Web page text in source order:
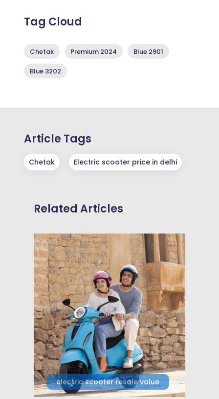
Tag Cloud
Chetak Premium 2024 Blue 2901
Blue 3202
Article Tags
Chetak Electric scooter price in delhi
Related Articles
electric scooter resale value